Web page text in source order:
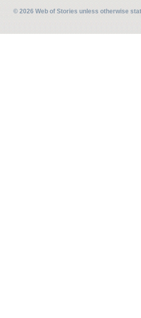
© 2026 Web of Stories unless otherwise